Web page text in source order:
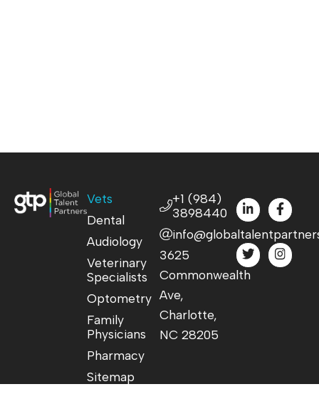
Vets
Dental
Audiology
Veterinary
Specialists
Optometry
Family
Physicians
Pharmacy
Sitemap
+1 (984)
3898440
3625
Commonwealth
Ave,
Charlotte,
NC 28205